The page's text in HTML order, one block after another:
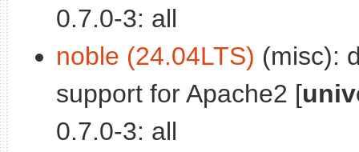
0.7.0-3: all
noble (24.04LTS) (misc):
support for Apache2 [
0.7.0-3: all